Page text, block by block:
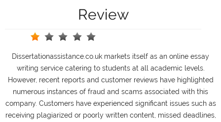
Review
Dissertationassistance.co.uk markets itself as an online essay
writing service catering to students at all academic levels.
However, recent reports and customer reviews have highlighted
numerous instances of fraud and scams associated with this
company. Customers have experienced significant issues such as
receiving plagiarized or poorly written content, missed deadlines,